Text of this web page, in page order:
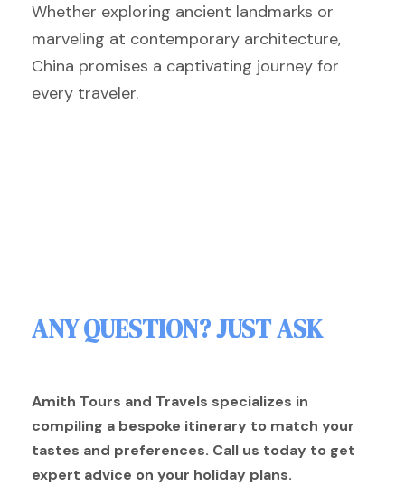
Whether exploring ancient landmarks or
marveling at contemporary architecture,
China promises a captivating journey for
every traveler.
ANY QUESTION? JUST ASK
Amith Tours and Travels specializes in
compiling a bespoke itinerary to match your
tastes and preferences. Call us today to get
expert advice on your holiday plans.